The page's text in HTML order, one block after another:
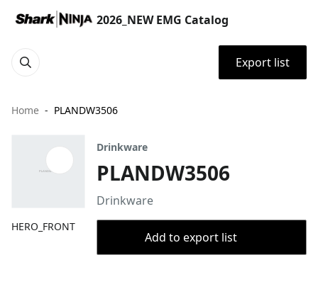
2026_NEW EMG Catalog
Export list
Home PLANDW3506
HERO_FRONT
Drinkware
PLANDW3506
Drinkware
Add to export list